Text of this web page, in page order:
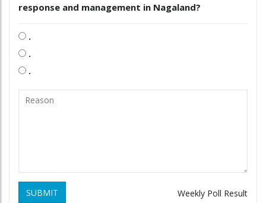
response and management in Nagaland?
.
.
.
SUBMIT Weekly Poll Result